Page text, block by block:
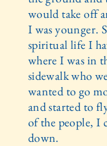
would take off
I was younger.
spiritual life I
where I was in
sidewalk who
wanted to go
and started to
of the people, I
down.